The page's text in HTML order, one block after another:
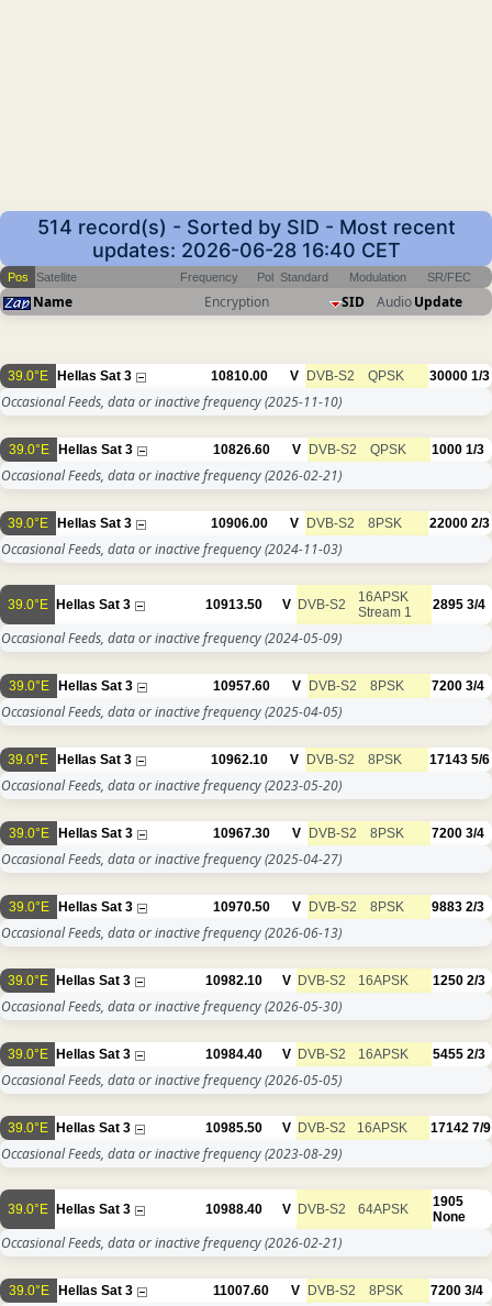
514 record(s) - Sorted by SID - Most recent
updates: 2026-06-28 16:40 CET
Pos Satellite Frequency Pol Standard Modulation SR/FEC
Name Encryption SID AudioUpdate
39.0°E Hellas Sat 3 10810.00 V DVB-S2 QPSK 30000 1/3
Occasional Feeds, data or inactive frequency(2025-11-10)
39.0°E Hellas Sat 3 10826.60 V DVB-S2 QPSK 1000 1/3
Occasional Feeds, data or inactive frequency(2026-02-21)
39.0°E Hellas Sat 3 10906.00 V DVB-S2 8PSK 22000 2/3
Occasional Feeds, data or inactive frequency(2024-11-03)
39.0°E Hellas Sat 3 10913.50 V DVB-S2
16APSK
Stream 1
2895 3/4
Occasional Feeds, data or inactive frequency(2024-05-09)
39.0°E Hellas Sat 3 10957.60 V DVB-S2 8PSK 7200 3/4
Occasional Feeds, data or inactive frequency(2025-04-05)
39.0°E Hellas Sat 3 10962.10 V DVB-S2 8PSK 17143 5/6
Occasional Feeds, data or inactive frequency(2023-05-20)
39.0°E Hellas Sat 3 10967.30 V DVB-S2 8PSK 7200 3/4
Occasional Feeds, data or inactive frequency(2025-04-27)
39.0°E Hellas Sat 3 10970.50 V DVB-S2 8PSK 9883 2/3
Occasional Feeds, data or inactive frequency(2026-06-13)
39.0°E Hellas Sat 3 10982.10 V DVB-S2 16APSK 1250 2/3
Occasional Feeds, data or inactive frequency(2026-05-30)
39.0°E Hellas Sat 3 10984.40 V DVB-S2 16APSK 5455 2/3
Occasional Feeds, data or inactive frequency(2026-05-05)
39.0°E Hellas Sat 3 10985.50 V DVB-S2 16APSK 17142 7/9
Occasional Feeds, data or inactive frequency(2023-08-29)
39.0°E Hellas Sat 3 10988.40 V DVB-S2 64APSK
1905
None
Occasional Feeds, data or inactive frequency(2026-02-21)
39.0°E Hellas Sat 3 11007.60 V DVB-S2 8PSK 7200 3/4